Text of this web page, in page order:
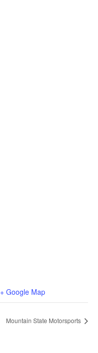
+ Google Map
Mountain State Motorsports